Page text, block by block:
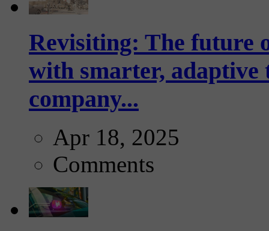
Revisiting: The future
with smarter,
company...
Apr 18, 2025
Comments